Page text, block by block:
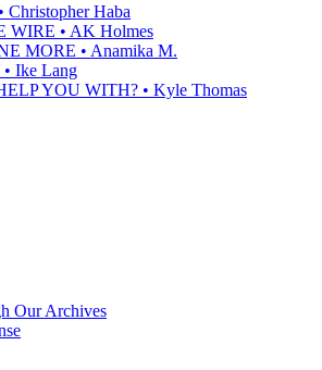
Haba
WIRE • AK Holmes
MORE • Anamika M.
Ike Lang
YOU WITH? • Kyle Thomas
Our Archives